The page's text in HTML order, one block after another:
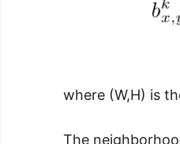
where (W,H) is
The